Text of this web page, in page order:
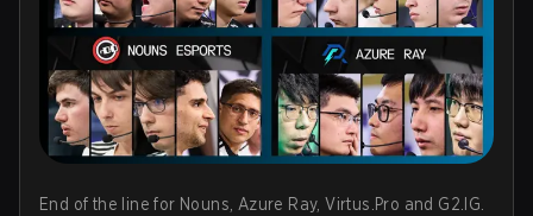
End of the line for Nouns, Azure Ray, Virtus.Pro and G2.IG.